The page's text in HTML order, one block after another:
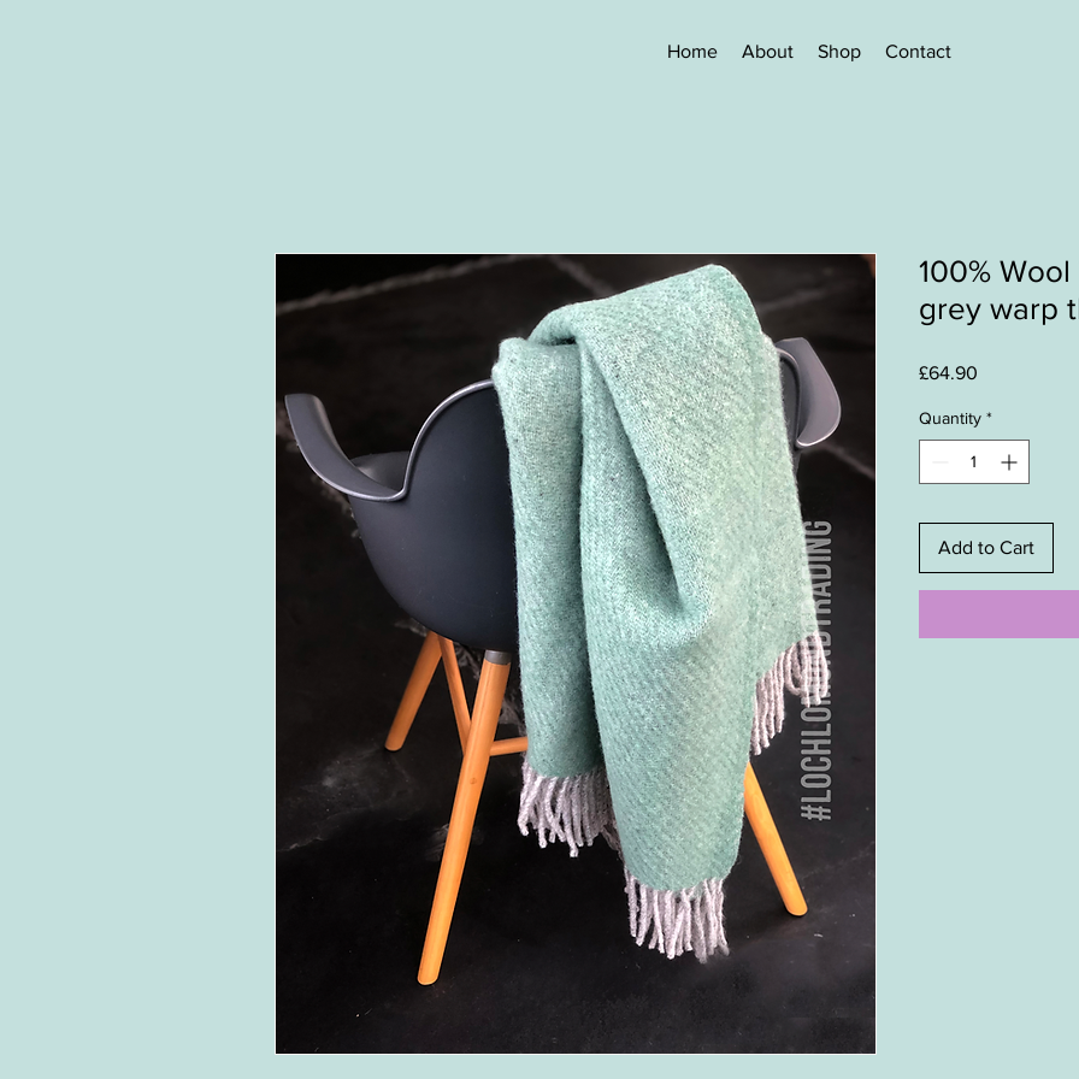
Home About Shop Contact
100%
grey warp
£64.90Price
Quantity *
Add to Cart